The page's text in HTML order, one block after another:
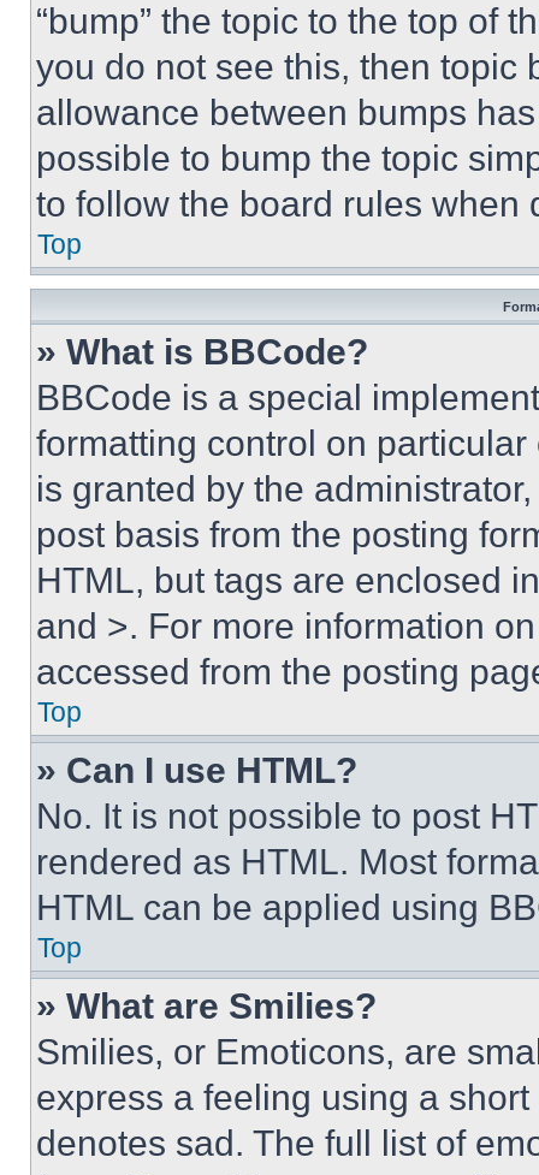
“bump” the topic to the top of
you do not see this, then topic
allowance between bumps
possible to bump the topic
to follow the board rules when
Top
» What is BBCode?
BBCode is a special
formatting control on
is granted by the
post basis from the posting
HTML, but tags are enclosed
and >. For more information
accessed from the posting
Top
» Can I use HTML?
No. It is not possible to post
rendered as HTML. Most
HTML can be applied using
Top
» What are Smilies?
Smilies, or Emoticons, are
express a feeling using a
denotes sad. The full list of